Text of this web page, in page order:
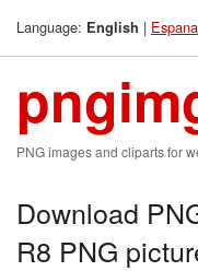
Language: English | Espana
PNG images and cliparts for
Download
R8 PNG